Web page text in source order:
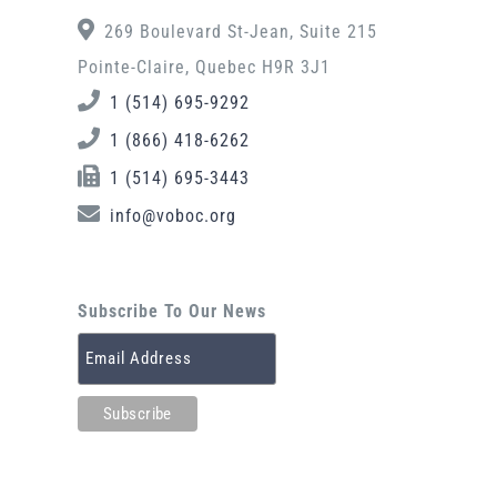
269 Boulevard St-Jean, Suite 215
Pointe-Claire, Quebec H9R 3J1
1 (514) 695-9292
1 (866) 418-6262
1 (514) 695-3443
info@voboc.org
Subscribe To Our News